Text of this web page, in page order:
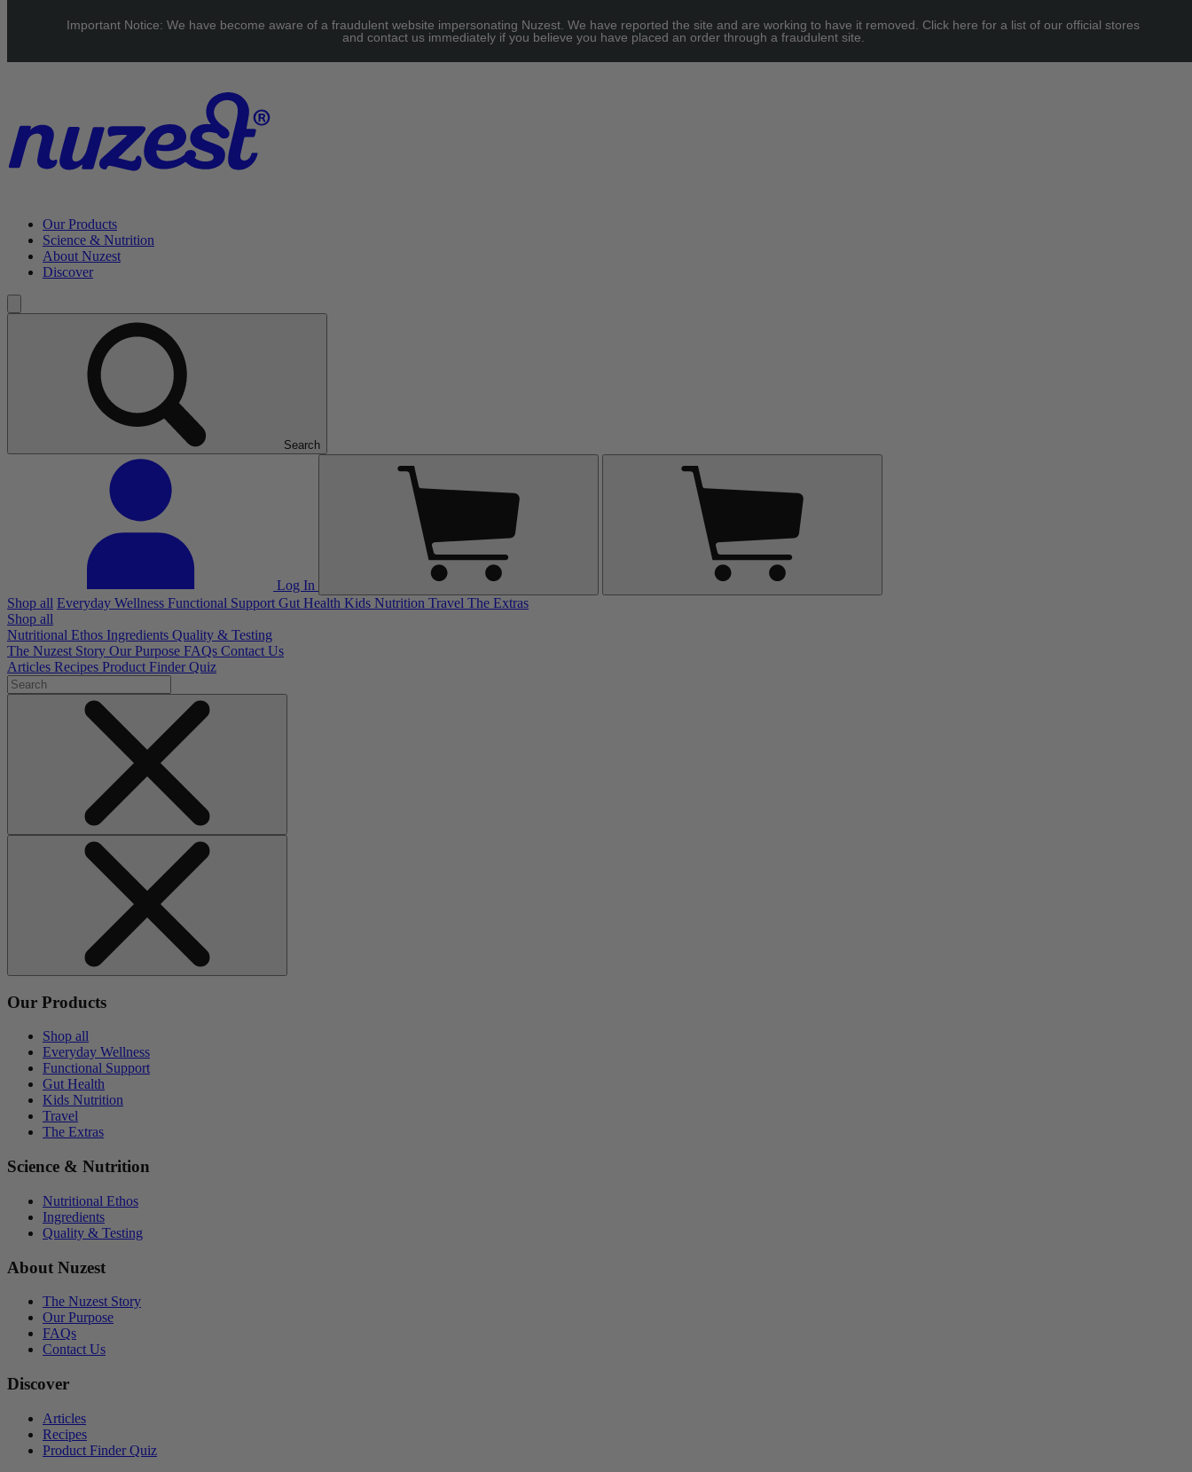
UK: FREE Standard shipping over £40 | EU: See our Shipping page for threshold
Our Products
Science & Nutrition
About Nuzest
Discover
Search
Log In
Shop all Everyday Wellness Functional Support Gut Health Kids Nutrition Travel The Extras
Shop all
Nutritional Ethos Ingredients Quality & Testing
The Nuzest Story Our Purpose FAQs Contact Us
Articles Recipes Product Finder Quiz
Our Products
Shop all
Everyday Wellness
Functional Support
Gut Health
Kids Nutrition
Travel
The Extras
Science & Nutrition
Nutritional Ethos
Ingredients
Quality & Testing
About Nuzest
The Nuzest Story
Our Purpose
FAQs
Contact Us
Discover
Articles
Recipes
Product Finder Quiz
Important Notice: We have become aware of a fraudulent website impersonating Nuzest. We have reported the site and are working to have it removed. Click here for a list of our official stores
and contact us immediately if you believe you have placed an order through a fraudulent site.